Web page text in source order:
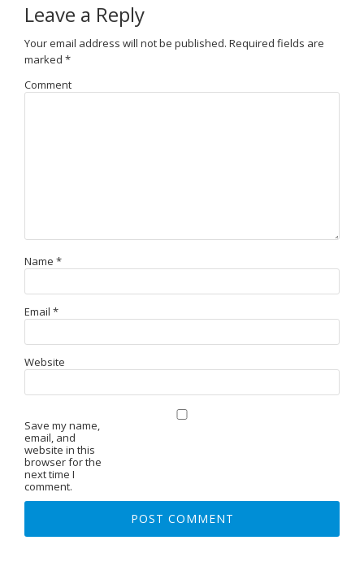
Leave a Reply
Your email address will not be published. Required fields are
marked *
Comment
Name *
Email *
Website
Save my name,
email, and
website in this
browser for the
next time I
comment.